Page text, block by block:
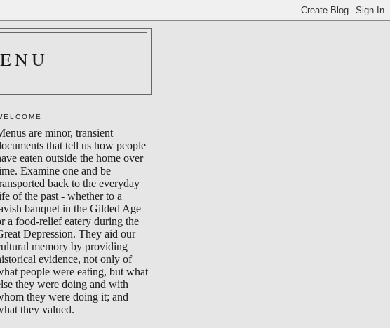
are minor, transient
that tell us how people
eaten outside the home over
Examine one and be
back to the everyday
of the past - whether to a
banquet in the Gilded Age
a food-relief eatery during the
Depression. They aid our
memory by providing
evidence, not only of
people were eating, but what
they were doing and with
they were doing it; and
they valued.